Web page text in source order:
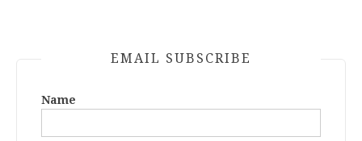
EMAIL SUBSCRIBE
Name